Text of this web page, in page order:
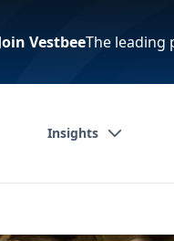
VestbeeThe leading
Insights